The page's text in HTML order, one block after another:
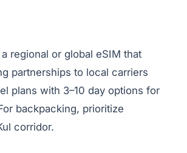
regional or global eSIM that
partnerships to local carriers
plans with 3–10 day options for
backpacking, prioritize
corridor.